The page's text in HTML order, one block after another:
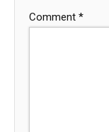
Comment *